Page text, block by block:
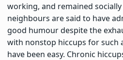
working, and remained
neighbours are said to have
good humour despite the
with nonstop hiccups for such
have been easy. Chronic